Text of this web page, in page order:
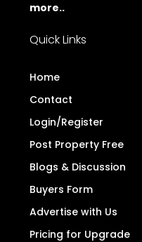
more..
Quick Links
Home
Contact
Login/Register
Post Property Free
Blogs & Discussion
Buyers Form
Advertise with Us
Pricing for Upgrade